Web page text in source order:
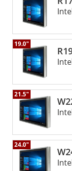
19.0"
21.5"
24.0"